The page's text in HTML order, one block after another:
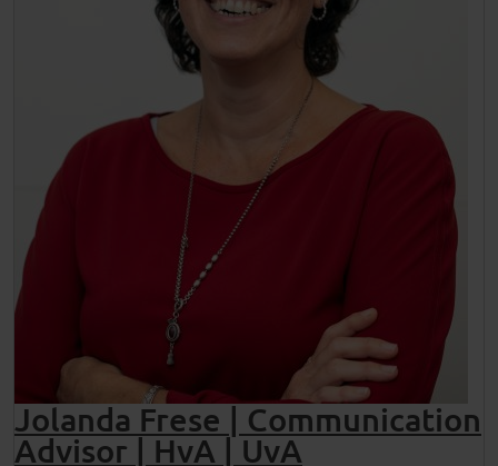
Jolanda Frese | Communication
Advisor | HvA | UvA